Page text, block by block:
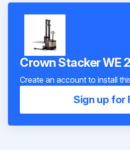
Crown Stacker WE
Create an account to install
Sign up for